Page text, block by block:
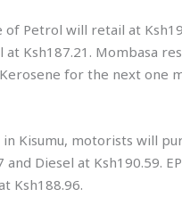
of Petrol will retail at
Ksh187.21. Mombasa
for the next one
Kisumu, motorists will
Diesel at Ksh190.59.
Ksh188.96.